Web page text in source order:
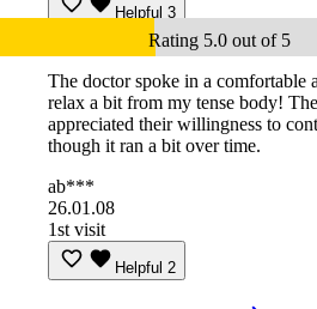
Helpful 3
Rating 5.0 out of 5
The doctor spoke in a comfortable
relax a bit from my tense body!
appreciated their willingness to
though it ran a bit over time.
ab***
26.01.08
1st visit
Helpful 2